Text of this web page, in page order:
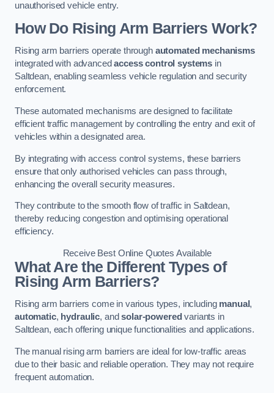
unauthorised vehicle entry.
How Do Rising Arm Barriers Work?
Rising arm barriers operate through automated mechanisms
integrated with advancedaccess control systems in
Saltdean, enabling seamless vehicle regulation and security
enforcement.
These automated mechanisms are designed to facilitate
efficient traffic management by controlling the entry and exit of
vehicles within a designated area.
By integrating with access control systems, these barriers
ensure that only authorised vehicles can pass through,
enhancing the overall security measures.
They contribute to the smooth flow of traffic in Saltdean,
thereby reducing congestion and optimising operational
efficiency.
Receive Best Online Quotes Available
What Are the Different Types of
Rising Arm Barriers?
Rising arm barriers come in various types, including manual,
automatic, hydraulic, andsolar-powered variants in
Saltdean, each offering unique functionalities and applications.
The manual rising arm barriers are ideal for low-traffic areas
due to their basic and reliable operation. They may not require
frequent automation.